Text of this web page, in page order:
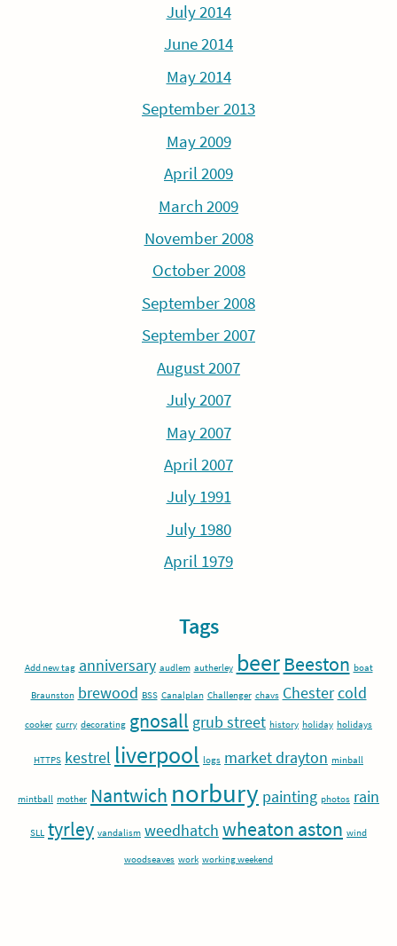
July 2014
June 2014
May 2014
September 2013
May 2009
April 2009
March 2009
November 2008
October 2008
September 2008
September 2007
August 2007
July 2007
May 2007
April 2007
July 1991
July 1980
April 1979
Tags
Add new tag anniversary audlem autherley beer Beeston boat
Braunston brewood BSS Canalplan Challenger chavs Chester cold
cooker curry decorating gnosall grub street history holiday holidays
HTTPS kestrel liverpool logs market drayton minball
mintball mother Nantwich norbury painting photos rain
SLL tyrley vandalism weedhatch wheaton aston wind
woodseaves work working weekend